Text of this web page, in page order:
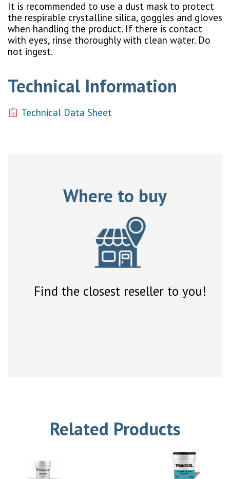
It is recommended to use a dust mask to protect
the respirable crystalline silica, goggles and gloves
when handling the product. If there is contact
with eyes, rinse thoroughly with clean water. Do
not ingest.
Technical Information
Technical Data Sheet
Where to buy
Find the closest reseller to you!
Related Products